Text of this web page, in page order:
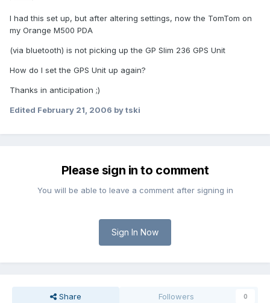
I had this set up, but after altering settings, now the TomTom on
my Orange M500 PDA
(via bluetooth) is not picking up the GP Slim 236 GPS Unit
How do I set the GPS Unit up again?
Thanks in anticipation ;)
Edited February 21, 2006 by tski
Please sign in to comment
You will be able to leave a comment after signing in
Sign In Now
Share Followers 0